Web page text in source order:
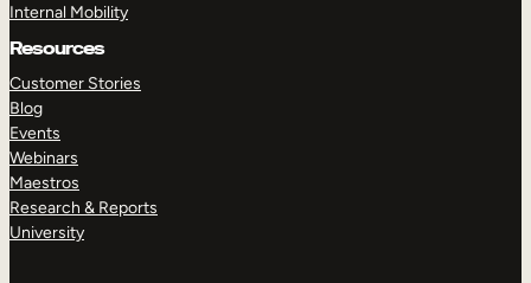
Internal Mobility
Resources
Customer Stories
Blog
Events
Webinars
Maestros
Research & Reports
University